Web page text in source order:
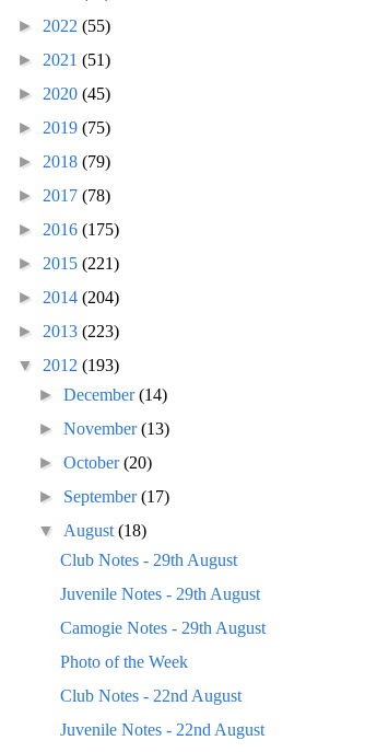
► 2022 (55)
► 2021 (51)
► 2020 (45)
► 2019 (75)
► 2018 (79)
► 2017 (78)
► 2016 (175)
► 2015 (221)
► 2014 (204)
► 2013 (223)
▼ 2012 (193)
►December(14)
►November(13)
►October(20)
► September(17)
▼ August(18)
Club Notes - 29th August
Juvenile Notes - 29th August
Camogie Notes - 29th August
Photo of the Week
Club Notes - 22nd August
Juvenile Notes - 22nd August